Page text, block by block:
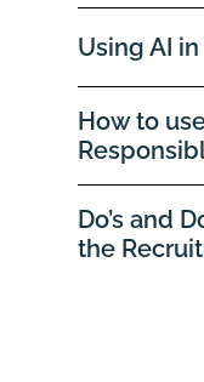
Using AI
How to
Do’s and
the